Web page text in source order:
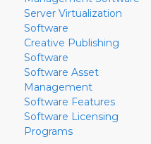
Server Virtualization
Software
Creative Publishing
Software
Software Asset
Management
Software Features
Software Licensing
Programs